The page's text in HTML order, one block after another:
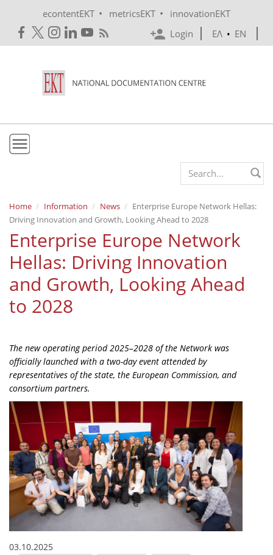
econtentEKT • metricsEKT •
innovationEKT
Login
ΕΛ • EN
Mission & Vision
Policies
History
e-Infrastructure
Organisational Structure
EKT Tenders
Projects
Services
Publications
Annual Reports
Publications for R&D Metrics & Indicators
Publications for Libraries
Informational Publications
News & Information
Search form
Home Information News
Enterprise Europe Network Hellas:
Driving Innovation and Growth, Looking Ahead to 2028
Enterprise Europe Network
Hellas: Driving Innovation
and Growth, Looking Ahead
to 2028
The new operating period 2025–2028 of the Network was
officially launched with a two-day event attended by
representatives of the state, the European Commission, and
consortium partners.
03.10.2025